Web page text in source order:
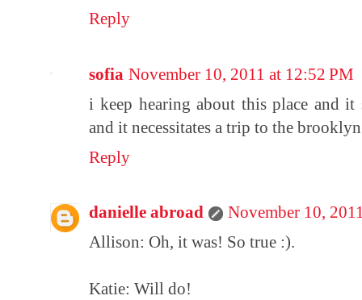
Reply
sofia November 10, 2011 at 12:52 PM
i keep hearing about this place and
and it necessitates a trip to the
Reply
danielle abroad
November 10,
Allison: Oh, it was! So true :).
Katie: Will do!